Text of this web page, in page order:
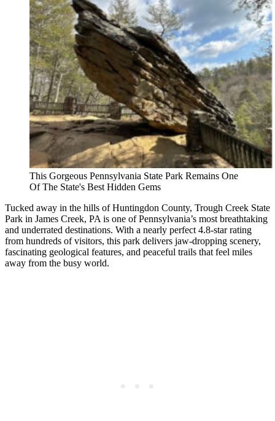
This Gorgeous Pennsylvania State Park Remains One
Of The State's Best Hidden Gems
Tucked away in the hills of Huntingdon County, Trough Creek State
Park in James Creek, PA is one of Pennsylvania’s most breathtaking
and underrated destinations. With a nearly perfect 4.8-star rating
from hundreds of visitors, this park delivers jaw-dropping scenery,
fascinating geological features, and peaceful trails that feel miles
away from the busy world.